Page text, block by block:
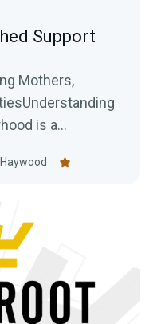
Support
Mothers,
is a